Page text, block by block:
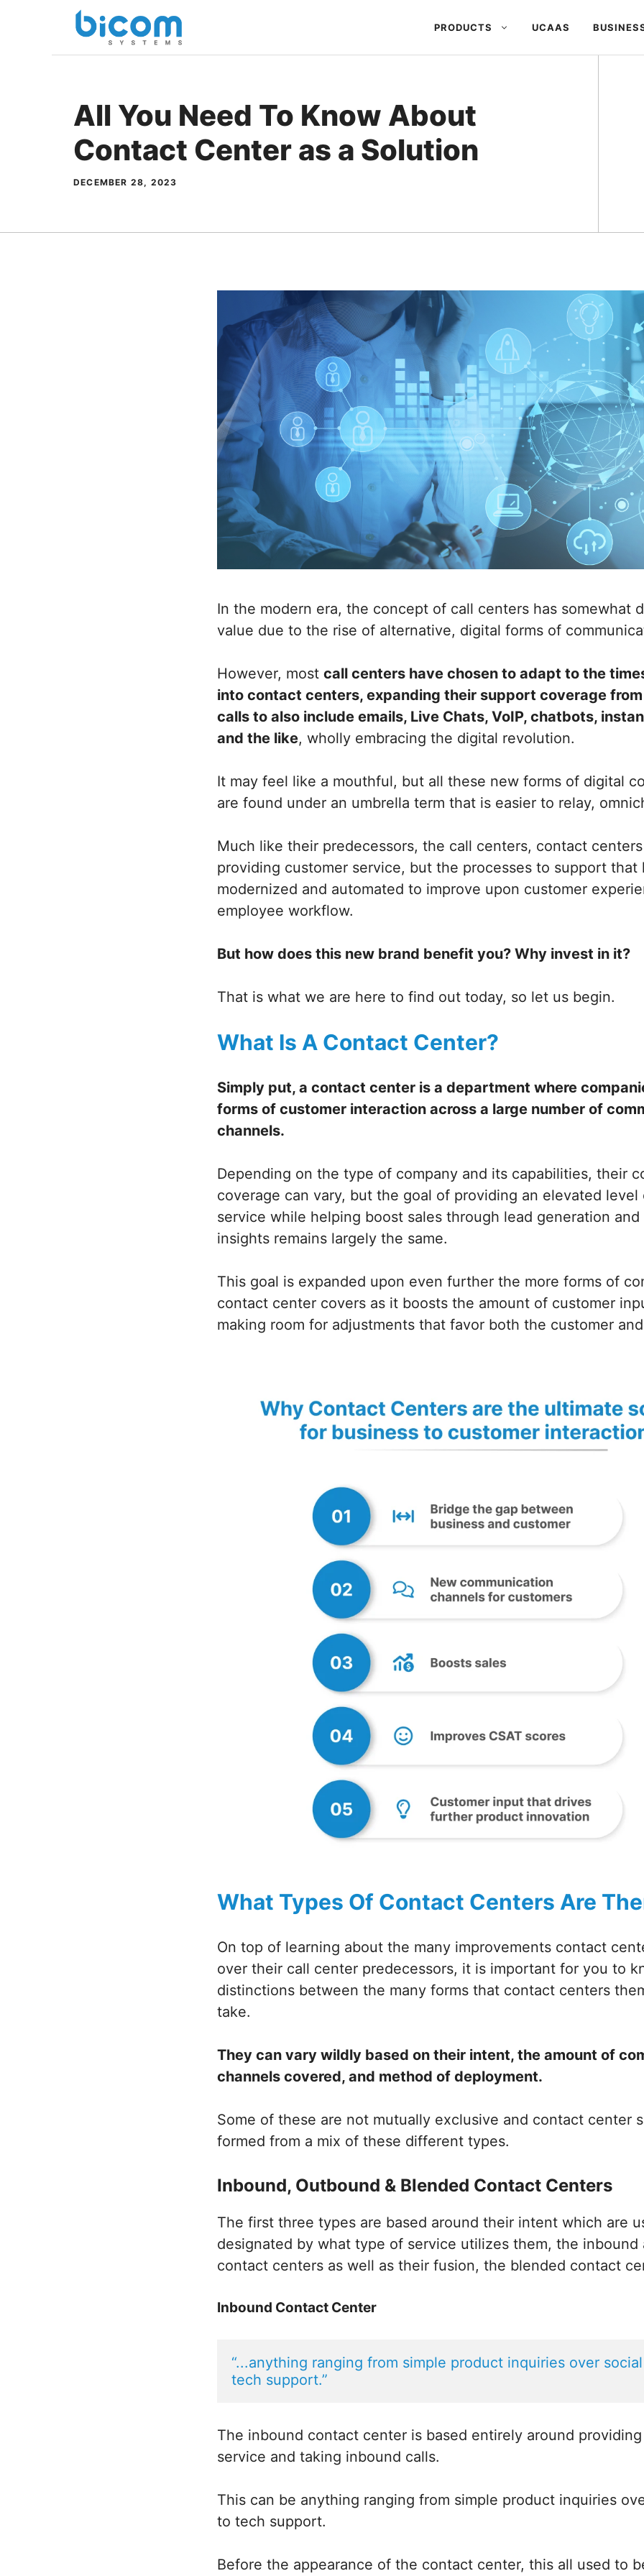
PRODUCTS UCAAS
All You Need To Know About
Contact Center as a Solution
DECEMBER 28, 2023
In the modern era, the concept of call centers has somewhat
value due to the rise of alternative, digital forms of
However, most call centers have chosen to adapt to the
into contact centers, expanding their support coverage
calls to also include emails, Live Chats, VoIP, chatbots,
and the like, wholly embracing the digital revolution.
It may feel like a mouthful, but all these new forms of digital
are found under an umbrella term that is easier to relay,
Much like their predecessors, the call centers, contact
providing customer service, but the processes to support that
modernized and automated to improve upon customer
employee workflow.
But how does this new brand benefit you? Why invest in it?
That is what we are here to find out today, so let us begin.
What Is A Contact Center?
Simply put, a contact center is a department where
forms of customer interaction across a large number of
channels.
Depending on the type of company and its capabilities, their
coverage can vary, but the goal of providing an elevated level
service while helping boost sales through lead generation and
insights remains largely the same.
This goal is expanded upon even further the more forms of
contact center covers as it boosts the amount of customer
making room for adjustments that favor both the customer
What Types Of Contact Centers Are
On top of learning about the many improvements contact
over their call center predecessors, it is important for you to
distinctions between the many forms that contact centers
take.
They can vary wildly based on their intent, the amount of
channels covered, and method of deployment.
Some of these are not mutually exclusive and contact center
formed from a mix of these different types.
Inbound, Outbound & Blended Contact Centers
The first three types are based around their intent which are
designated by what type of service utilizes them, the inbound
contact centers as well as their fusion, the blended contact
Inbound Contact Center
“...anything ranging from simple product inquiries over
tech support.”
The inbound contact center is based entirely around
service and taking inbound calls.
This can be anything ranging from simple product inquiries
to tech support.
Before the appearance of the contact center, this all used to